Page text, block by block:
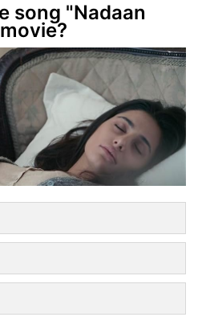
song "Nadaan